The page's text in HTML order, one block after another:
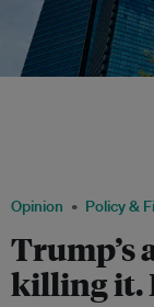
Opinion Policy &
Trump’s
killing it.